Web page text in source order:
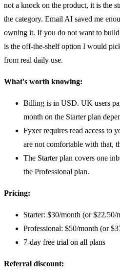
not a knock on the product, it is the
the category. Email AI saved me
owning it. If you do not want to
is the off-the-shelf option I would
from real daily use.
What's worth knowing:
Billing is in USD. UK users
month on the Starter plan
Fyxer requires read access to
are not comfortable with that,
The Starter plan covers one
the Professional plan.
Pricing:
Starter: $30/month (or
Professional: $50/month (or
7-day free trial on all plans
Referral discount: